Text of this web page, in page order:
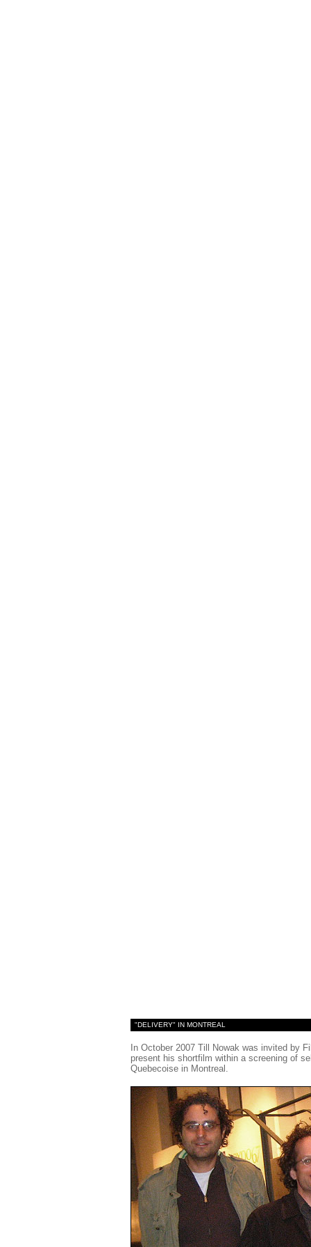
"DELIVERY" IN MONTREAL
In October 2007 Till Nowak was invited by
present his shortfilm within a screening of
Quebecoise in Montreal.